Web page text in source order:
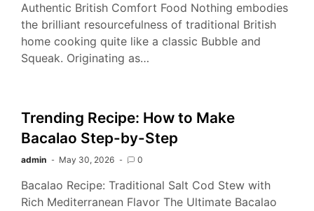
Authentic British Comfort Food Nothing embodies
the brilliant resourcefulness of traditional British
home cooking quite like a classic Bubble and
Squeak. Originating as…
Trending Recipe: How to Make
Bacalao Step-by-Step
admin May 30, 2026 0
Bacalao Recipe: Traditional Salt Cod Stew with
Rich Mediterranean Flavor The Ultimate Bacalao